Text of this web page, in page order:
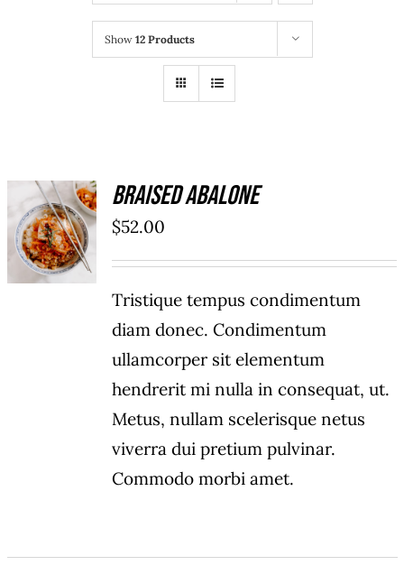
Show 12 Products
ADD TO
CART
/
DETAILS
Braised Abalone
$52.00
Tristique tempus condimentum
diam donec. Condimentum
ullamcorper sit elementum
hendrerit mi nulla in consequat, ut.
Metus, nullam scelerisque netus
viverra dui pretium pulvinar.
Commodo morbi amet.